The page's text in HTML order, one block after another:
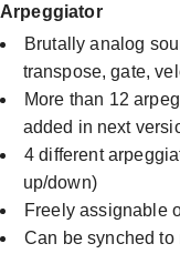
Arpeggiator
Brutally analog
transpose, gate,
More than 12
added in next
4 different
up/down)
Freely assignable
Can be synched